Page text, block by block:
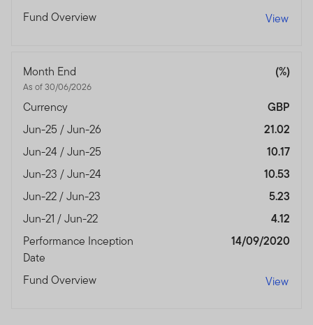
Fund Overview View
Month End
As of 30/06/2026
(%)
Currency
GBP
Jun-25 / Jun-26
21.02
Jun-24 / Jun-25
10.17
Jun-23 / Jun-24
10.53
Jun-22 / Jun-23
5.23
Jun-21 / Jun-22
4.12
Performance Inception
Date
14/09/2020
Fund Overview View